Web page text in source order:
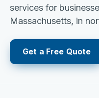
services for
Massachusetts, in
Get a Free Quote